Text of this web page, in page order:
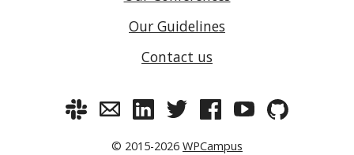
Our Guidelines
Contact us
© 2015-2026 WPCampus